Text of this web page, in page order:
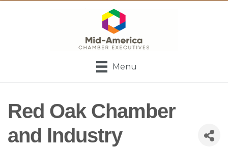
Menu
Red Oak Chamber
and Industry